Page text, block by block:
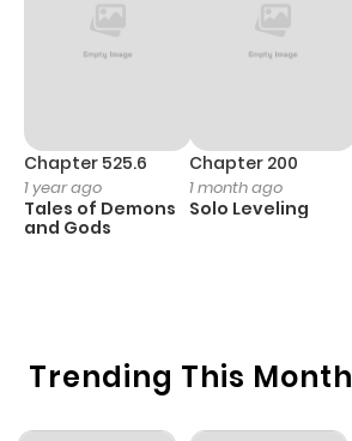
Trending This Month
Chapter 525.6
1 year ago
Tales of Demons
and Gods
Chapter 200
1 month ago
Solo Leveling